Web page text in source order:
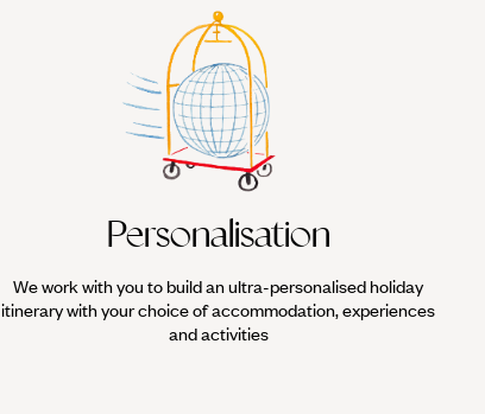
Personalisation
We work with you to build an ultra-personalised holiday
itinerary with your choice of accommodation, experiences
and activities